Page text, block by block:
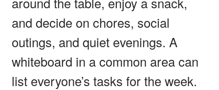
and decide on chores, social
outings, and quiet evenings. A
whiteboard in a common area can
list everyone’s tasks for the week.